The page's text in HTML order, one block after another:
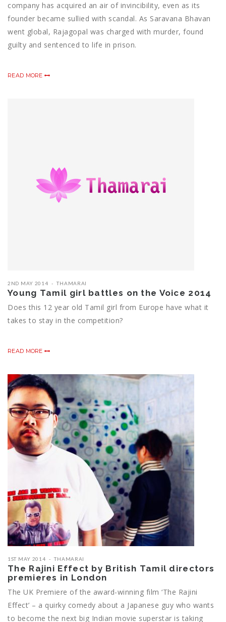
company has acquired an air of invincibility, even as its
founder became sullied with scandal. As Saravana Bhavan
went global, Rajagopal was charged with murder, found
guilty and sentenced to life in prison.
READ MORE
2ND MAY 2014 THAMARAI
Young Tamil girl battles on the Voice 2014
Does this 12 year old Tamil girl from Europe have what it
takes to stay in the competition?
READ MORE
1ST MAY 2014 THAMARAI
The Rajini Effect by British Tamil directors
premieres in London
The UK Premiere of the award-winning film ‘The Rajini
Effect’ – a quirky comedy about a Japanese guy who wants
to become the next big Indian movie superstar is taking